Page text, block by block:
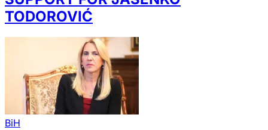
TODOROVIĆ
BiH